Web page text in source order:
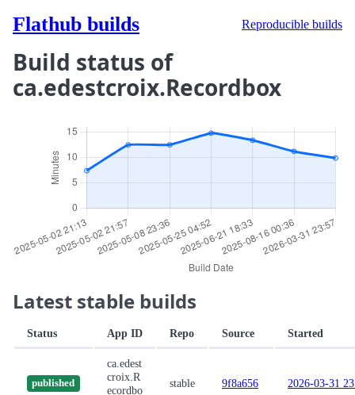
Flathub builds Reproducible builds
Build status of
ca.edestcroix.Recordbox
Latest stable builds
Status App ID Repo Source Started
published
ca.edest
croix.R
ecordbo
stable 9f8a656 2026-03-31